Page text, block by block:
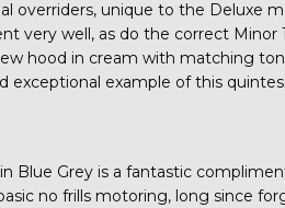
overriders, unique to the Deluxe
very well, as do the correct
hood in cream with matching
exceptional example of this
Blue Grey is a fantastic
no frills motoring, long since